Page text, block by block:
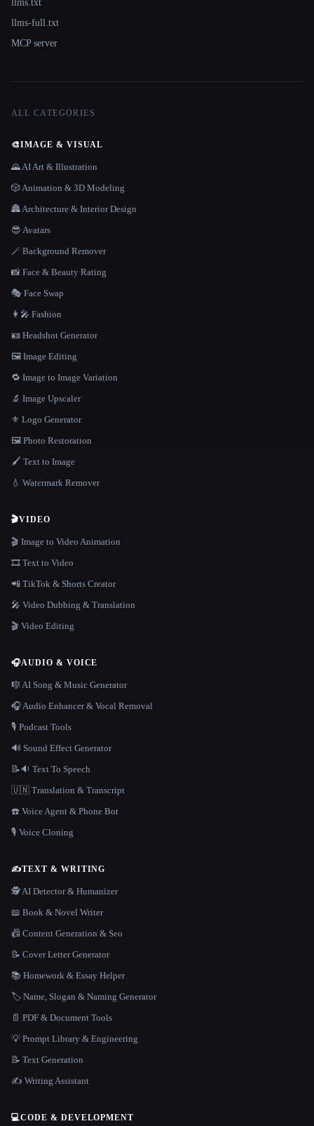
llms.txt
llms-full.txt
MCP server
ALL CATEGORIES
🎨IMAGE & VISUAL
🌄 AI Art & Illustration
🎲 Animation & 3D Modeling
🏯 Architecture & Interior Design
😎 Avatars
🪄 Background Remover
📸 Face & Beauty Rating
🎭 Face Swap
👩‍🎤 Fashion
🪪 Headshot Generator
🖼️ Image Editing
🔁 Image to Image Variation
🔬 Image Upscaler
⚜️ Logo Generator
🖼️ Photo Restoration
🖌️ Text to Image
💧 Watermark Remover
🎬VIDEO
🎬 Image to Video Animation
🎞️ Text to Video
📲 TikTok & Shorts Creator
🎤 Video Dubbing & Translation
🎬 Video Editing
🎧AUDIO & VOICE
🎼 AI Song & Music Generator
🎧 Audio Enhancer & Vocal Removal
🎙️ Podcast Tools
🔊 Sound Effect Generator
📝🔉 Text To Speech
🇺🇳 Translation & Transcript
☎️ Voice Agent & Phone Bot
🎙️ Voice Cloning
✍️TEXT & WRITING
🕵️ AI Detector & Humanizer
📖 Book & Novel Writer
📠 Content Generation & Seo
📝 Cover Letter Generator
📚 Homework & Essay Helper
🏷️ Name, Slogan & Naming Generator
📄 PDF & Document Tools
💡 Prompt Library & Engineering
📝 Text Generation
✍️ Writing Assistant
💻CODE & DEVELOPMENT